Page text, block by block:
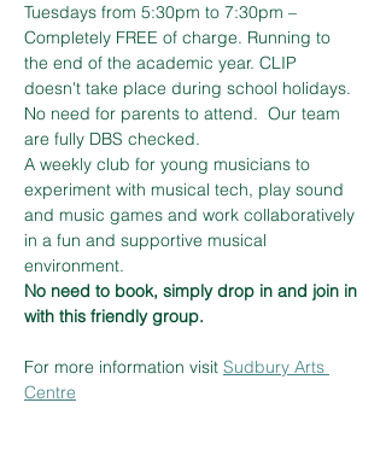
Tuesdays from 5:30pm to 7:30pm –
Completely FREE of charge. Running to
the end of the academic year. CLIP
doesn't take place during school holidays.
No need for parents to attend.  Our team
are fully DBS checked.
A weekly club for young musicians to
experiment with musical tech, play sound
and music games and work collaboratively
in a fun and supportive musical
environment.
No need to book, simply drop in and join in
with this friendly group.
For more information visit Sudbury Arts
Centre